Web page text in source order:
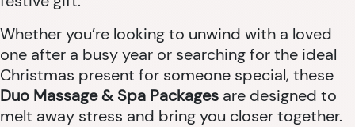
Whether you’re looking to unwind with a loved
one after a busy year or searching for the ideal
Christmas present for someone special, these
Duo Massage & Spa Packages are designed to
melt away stress and bring you closer together.